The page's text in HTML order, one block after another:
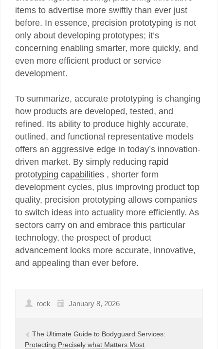
items to advertise more swiftly than ever just
before. In essence, precision prototyping is not
only about developing prototypes; it’s
concerning enabling smarter, more quickly, and
even more efficient product or service
development.
To summarize, accurate prototyping is changing
how products are developed, tested, and
refined. Its ability to produce highly accurate,
outlined, and functional representative models
offers an aggressive edge in today’s innovation-
driven market. By simply reducing rapid
prototyping capabilities , shorter form
development cycles, plus improving product top
quality, precision prototyping allows companies
to switch ideas into actuality more efficiently. As
sectors carry on and embrace this particular
technology, the prospect of product
advancement looks more accurate, innovative,
and appealing than ever before.
rock January 8, 2026
The Ultimate Guide to Bodyguard Services:
Protecting Precisely what Matters Most